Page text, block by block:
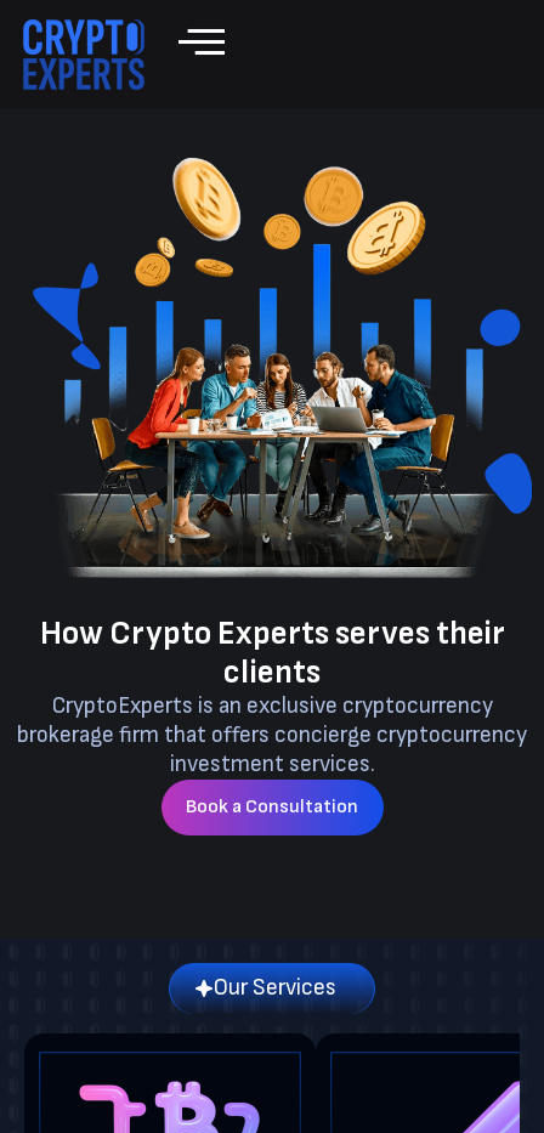
How Crypto Experts serves their
clients
CryptoExperts is an exclusive cryptocurrency
brokerage firm that offers concierge cryptocurrency
investment services.
Book a Consultation
Our Services